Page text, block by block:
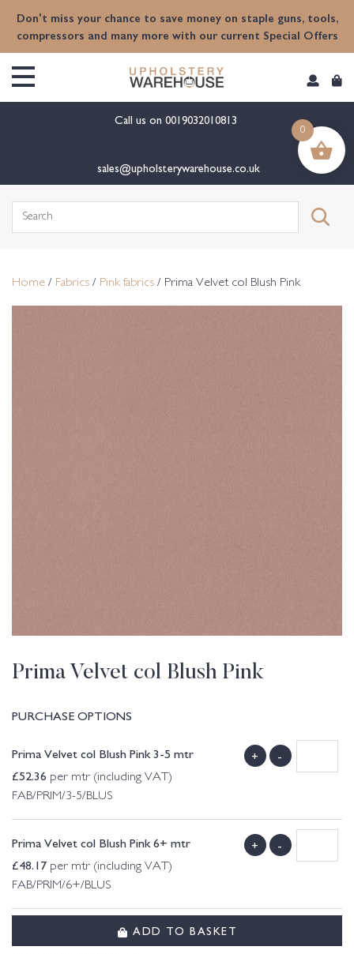
Don't miss your chance to save money on staple guns, tools,
compressors and many more with our current Special Offers
Call us on 0019032010813
sales@upholsterywarehouse.co.uk
Search
Home / Fabrics / Pink fabrics / Prima Velvet col Blush Pink
Prima Velvet col Blush Pink
PURCHASE OPTIONS
Prima Velvet col Blush Pink 3-5 mtr
£52.36 per mtr (including VAT)
FAB/PRIM/3-5/BLUS
+ -
Prima Velvet col Blush Pink 6+ mtr
£48.17 per mtr (including VAT)
FAB/PRIM/6+/BLUS
+ -
ADD TO BASKET
0